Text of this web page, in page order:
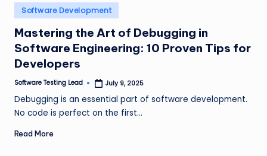
n
g
L
e
a
d
Posted
in
Software Development
Mastering the Art of Debugging in
Software Engineering: 10 Proven Tips for
Developers
Posted
Software Testing Lead July 9, 2025
Debugging is an essential part of software development.
No code is perfect on the first…
Read More